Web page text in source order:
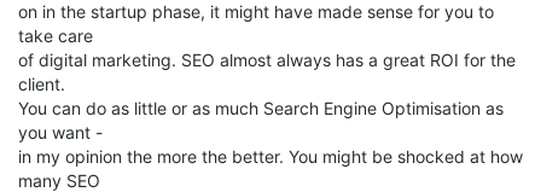
on in the startup phase, it might have made sense for you to
take care
of digital marketing. SEO almost always has a great ROI for the
client.
You can do as little or as much Search Engine Optimisation as
you want -
in my opinion the more the better. You might be shocked at how
many SEO